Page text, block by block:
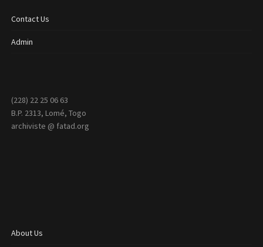
Contact Us
Admin
(228) 22 25 06 63
B.P. 2313, Lomé, Togo
archiviste @ fatad.org
About Us